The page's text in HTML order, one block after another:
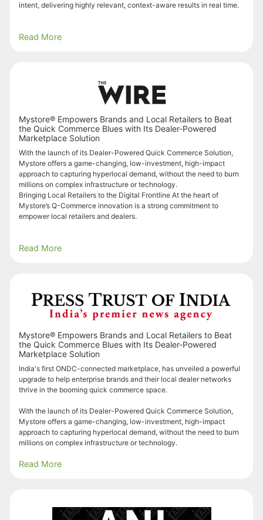
intent, delivering highly relevant, context-aware results in real time.
Read More
Mystore® Empowers Brands and Local Retailers to Beat
the Quick Commerce Blues with Its Dealer-Powered
Marketplace Solution
With the launch of its Dealer-Powered Quick Commerce Solution,
Mystore offers a game-changing, low-investment, high-impact
approach to capturing hyperlocal demand, without the need to burn
millions on complex infrastructure or technology.
Bringing Local Retailers to the Digital Frontline At the heart of
Mystore’s Q-Commerce innovation is a strong commitment to
empower local retailers and dealers.
Read More
Mystore® Empowers Brands and Local Retailers to Beat
the Quick Commerce Blues with Its Dealer-Powered
Marketplace Solution
India's first ONDC-connected marketplace, has unveiled a powerful
upgrade to help enterprise brands and their local dealer networks
thrive in the booming quick commerce space.
With the launch of its Dealer-Powered Quick Commerce Solution,
Mystore offers a game-changing, low-investment, high-impact
approach to capturing hyperlocal demand, without the need to burn
millions on complex infrastructure or technology.
Read More